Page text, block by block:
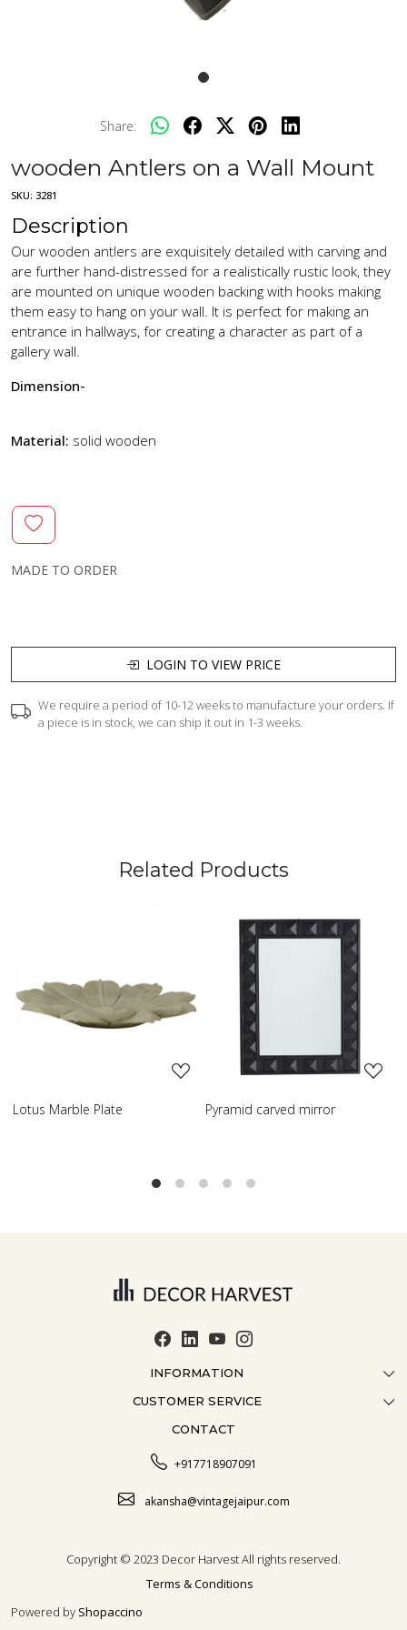
Share:
wooden Antlers on a Wall Mount
SKU: 3281
Description
Our wooden antlers are exquisitely detailed with carving and
are further hand-distressed for a realistically rustic look, they
are mounted on unique wooden backing with hooks making
them easy to hang on your wall. It is perfect for making an
entrance in hallways, for creating a character as part of a
gallery wall.
Dimension-
Material: solid wooden
MADE TO ORDER
LOGIN TO VIEW PRICE
We require a period of 10-12 weeks to manufacture your orders. If
a piece is in stock, we can ship it out in 1-3 weeks.
Related Products
Loading...
Pyramid carved mirror Carved table lamp
INFORMATION
ABOUT US
CRAFTMANSHIP
BLOG
CUSTOMER SERVICE
CONTACT US
FAQ
CONTACT
+917718907091
akansha@vintagejaipur.com
Copyright © 2023 Decor Harvest All rights reserved.
Terms & Conditions
Powered by Shopaccino